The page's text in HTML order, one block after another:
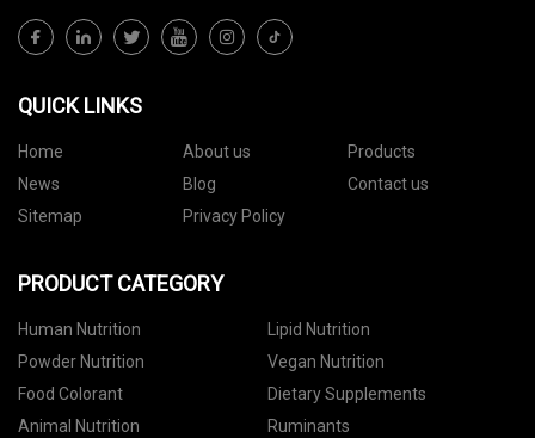
QUICK LINKS
Home About us
Products
News
Blog
Contact us
Sitemap
Privacy Policy
PRODUCT CATEGORY
Human Nutrition
Lipid Nutrition
Powder Nutrition
Vegan Nutrition
Food Colorant
Dietary Supplements
Animal Nutrition
Ruminants